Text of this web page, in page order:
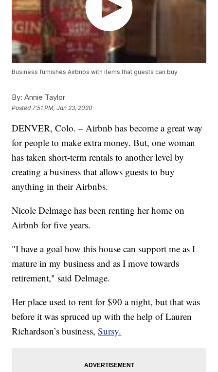
Business furnishes Airbnbs with items that guests can buy
By: Annie Taylor
Posted 7:51 PM, Jan 23, 2020
DENVER, Colo. – Airbnb has become a great way
for people to make extra money. But, one woman
has taken short-term rentals to another level by
creating a business that allows guests to buy
anything in their Airbnbs.
Nicole Delmage has been renting her home on
Airbnb for five years.
"I have a goal how this house can support me as I
mature in my business and as I move towards
retirement," said Delmage.
Her place used to rent for $90 a night, but that was
before it was spruced up with the help of Lauren
Richardson’s business,Sursy.